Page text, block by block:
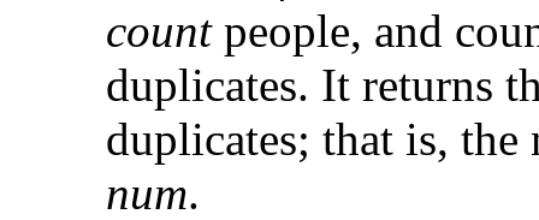
countpeople, and
duplicates. It returns
duplicates; that is,
num.